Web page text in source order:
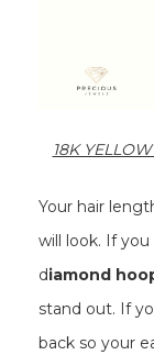
18K
Your hair
will look. If
diamond
stand out. If
back so your